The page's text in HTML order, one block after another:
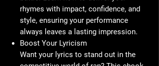
rhymes with impact, confidence, and
style, ensuring your performance
always leaves a lasting impression.
Boost Your Lyricism
Want your lyrics to stand out in the